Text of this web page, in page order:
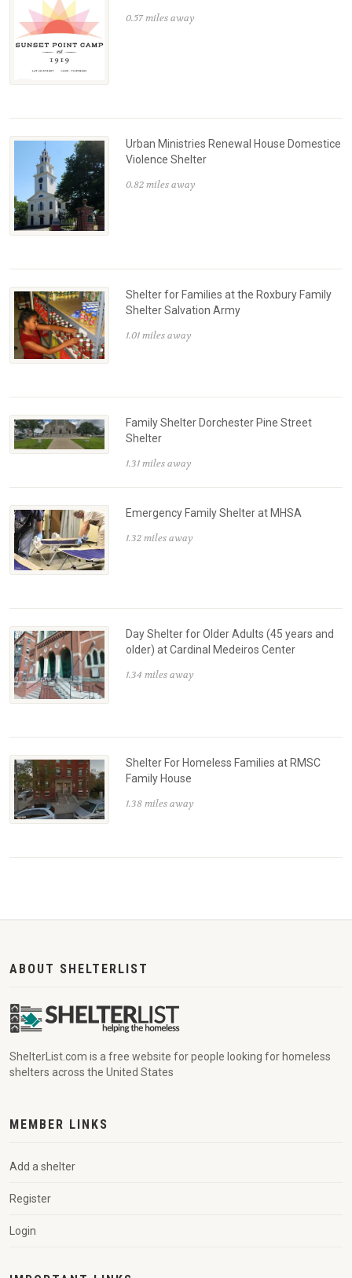
0.57 miles away
Urban Ministries Renewal House Domestice
Violence Shelter
0.82 miles away
Shelter for Families at the Roxbury Family
Shelter Salvation Army
1.01 miles away
Family Shelter Dorchester Pine Street
Shelter
1.31 miles away
Emergency Family Shelter at MHSA
1.32 miles away
Day Shelter for Older Adults (45 years and
older) at Cardinal Medeiros Center
1.34 miles away
Shelter For Homeless Families at RMSC
Family House
1.38 miles away
ABOUT SHELTERLIST
ShelterList.com is a free website for people looking for homeless
shelters across the United States
MEMBER LINKS
Add a shelter
Register
Login